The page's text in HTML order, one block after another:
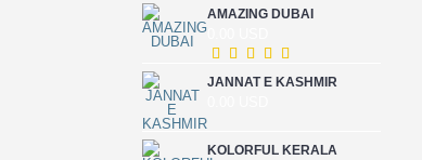
AMAZING DUBAI
JANNAT E KASHMIR
KOLORFUL KERALA